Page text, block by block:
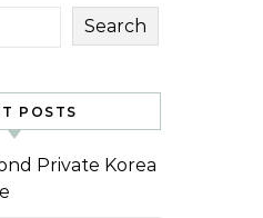
Search
POSTS
Private Korea